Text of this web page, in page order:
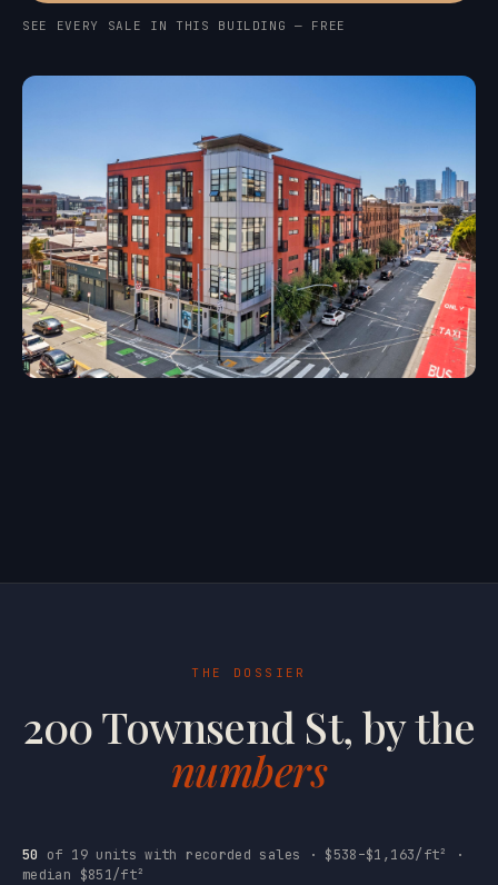
SEE EVERY SALE IN THIS BUILDING — FREE
THE DOSSIER
200 Townsend St, by the
numbers
50
of 19 units with recorded sales · $538–$1,163/ft² ·
median $851/ft²